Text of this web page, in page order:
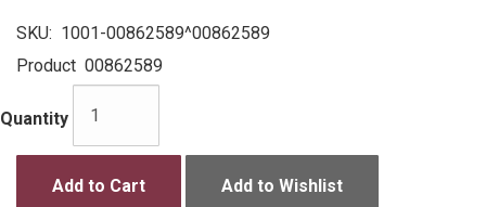
SKU: 1001-00862589^00862589
Product 00862589
Quantity
Add to Cart Add to Wishlist